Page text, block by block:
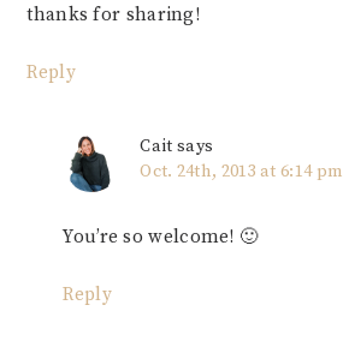
thanks for sharing!
Reply
Cait says
Oct. 24th, 2013 at 6:14 pm
You’re so welcome! 🙂
Reply